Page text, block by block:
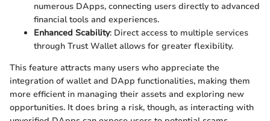
numerous DApps, connecting users directly to advanced
financial tools and experiences.
Enhanced Scability: Direct access to multiple services
through Trust Wallet allows for greater flexibility.
This feature attracts many users who appreciate the
integration of wallet and DApp functionalities, making them
more efficient in managing their assets and exploring new
opportunities. It does bring a risk, though, as interacting with